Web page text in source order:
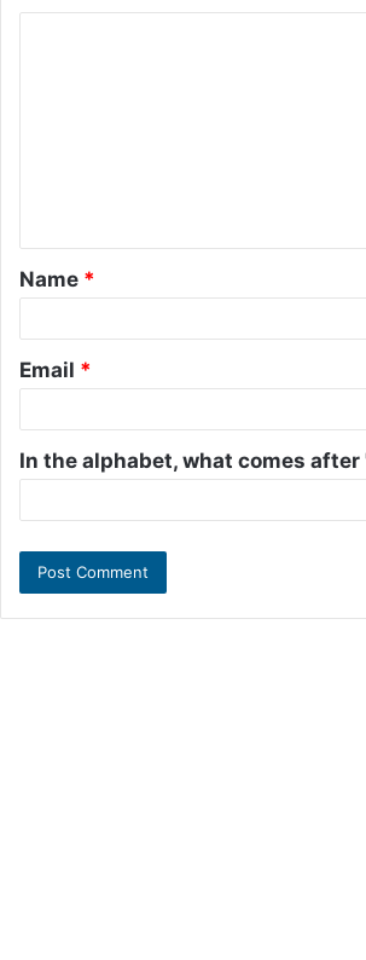
t
*
Name *
Email *
In the alphabet, what comes after